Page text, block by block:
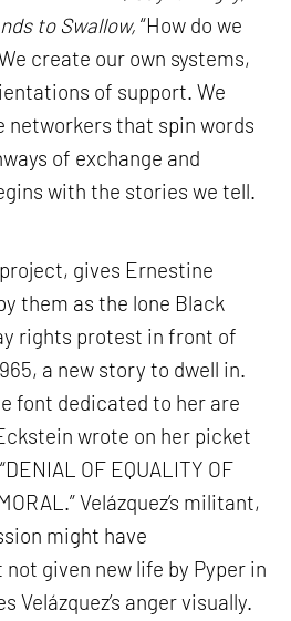
to Swallow, “How do we
create our own systems,
of support. We
networkers that spin words
of exchange and
with the stories we tell.
gives Ernestine
them as the lone Black
rights protest in front of
a new story to dwell in.
font dedicated to her are
wrote on her picket
OF EQUALITY OF
Velázquez’s militant,
might have
given new life by Pyper in
Velázquez’s anger visually.